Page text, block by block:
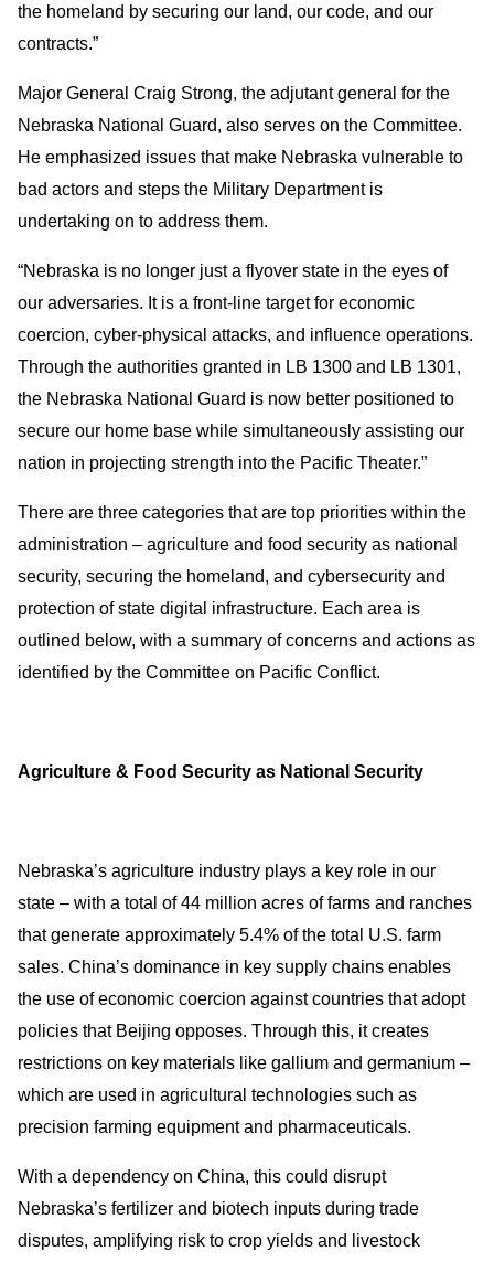
the homeland by securing our land, our code, and our
contracts.”
Major General Craig Strong, the adjutant general for the
Nebraska National Guard, also serves on the Committee.
He emphasized issues that make Nebraska vulnerable to
bad actors and steps the Military Department is
undertaking on to address them.
“Nebraska is no longer just a flyover state in the eyes of
our adversaries. It is a front-line target for economic
coercion, cyber-physical attacks, and influence operations.
Through the authorities granted in LB 1300 and LB 1301,
the Nebraska National Guard is now better positioned to
secure our home base while simultaneously assisting our
nation in projecting strength into the Pacific Theater.”
There are three categories that are top priorities within the
administration – agriculture and food security as national
security, securing the homeland, and cybersecurity and
protection of state digital infrastructure. Each area is
outlined below, with a summary of concerns and actions as
identified by the Committee on Pacific Conflict.
Agriculture & Food Security as National Security
Nebraska’s agriculture industry plays a key role in our
state – with a total of 44 million acres of farms and ranches
that generate approximately 5.4% of the total U.S. farm
sales. China’s dominance in key supply chains enables
the use of economic coercion against countries that adopt
policies that Beijing opposes. Through this, it creates
restrictions on key materials like gallium and germanium –
which are used in agricultural technologies such as
precision farming equipment and pharmaceuticals.
With a dependency on China, this could disrupt
Nebraska’s fertilizer and biotech inputs during trade
disputes, amplifying risk to crop yields and livestock